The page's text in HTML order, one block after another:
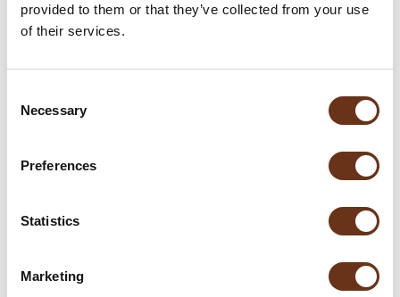
provided to them or that they’ve collected from your use
of their services.
Selection
Necessary
Preferences
Statistics
Marketing
SUGGESTED PACKAGES